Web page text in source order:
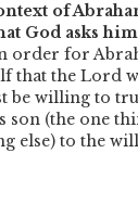
of
God asks
order for
that the Lord
be willing to
son (the one
else) to the